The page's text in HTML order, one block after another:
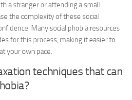
a stranger or attending a small
the complexity of these social
Manysocial phobia resources
for this process, making it easier to
your own pace.
techniques that can